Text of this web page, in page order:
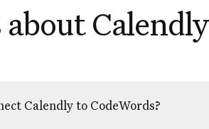
about Calendly
Calendly to CodeWords?